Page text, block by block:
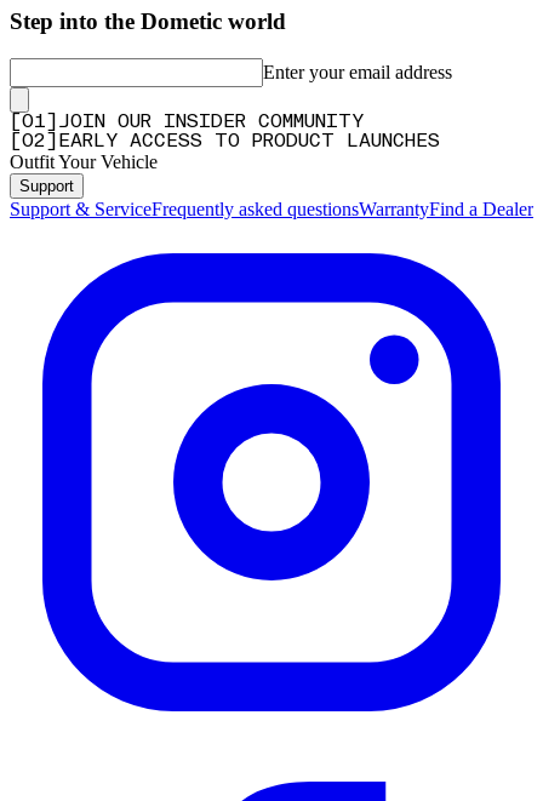
Step into the Dometic world
Enter your email address
01
JOIN OUR INSIDER COMMUNITY
02 EARLY ACCESS TO PRODUCT LAUNCHES
Outfit Your Vehicle
Support
Support & ServiceFrequently asked questionsWarrantyFind a Dealer